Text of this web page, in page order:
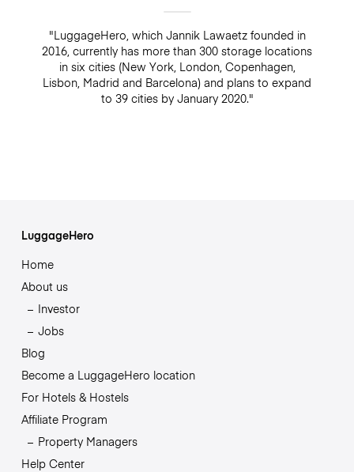
"LuggageHero, which Jannik Lawaetz founded in
2016, currently has more than 300 storage locations
in six cities (New York, London, Copenhagen,
Lisbon, Madrid and Barcelona) and plans to expand
to 39 cities by January 2020."
LuggageHero
Home
About us
Investor
Jobs
Blog
Become a LuggageHero location
For Hotels & Hostels
Affiliate Program
Property Managers
Help Center